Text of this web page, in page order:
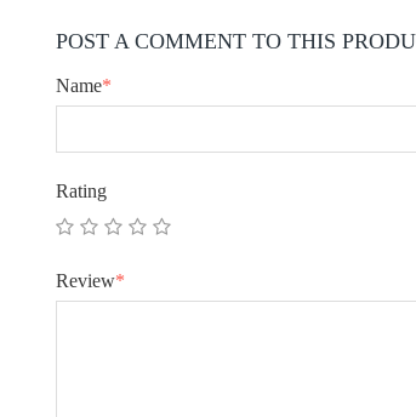
POST A COMMENT TO THIS
Name*
Rating
Review*